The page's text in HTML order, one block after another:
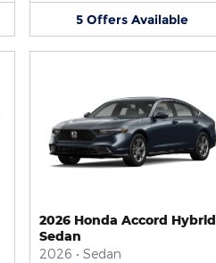
5 Offers Available
2026 Honda Accord Hybrid
Sedan
2026 • Sedan